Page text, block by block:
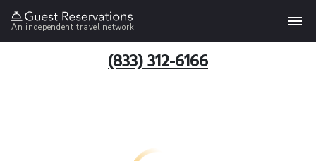
An independent travel network
(833) 312-6166